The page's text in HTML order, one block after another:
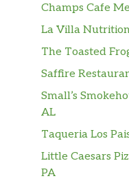
Champs Cafe
La Villa
The Toasted
Saffire
Small’s
AL
Taqueria Los
Little Caesars
PA